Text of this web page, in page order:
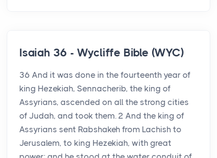
Isaiah 36 - Wycliffe Bible (WYC)
36 And it was done in the fourteenth year of
king Hezekiah, Sennacherib, the king of
Assyrians, ascended on all the strong cities
of Judah, and took them. 2 And the king of
Assyrians sent Rabshakeh from Lachish to
Jerusalem, to king Hezekiah, with great